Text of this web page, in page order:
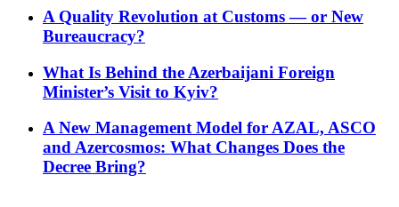
A Quality Revolution at Customs — or New
Bureaucracy?
What Is Behind the Azerbaijani Foreign
Minister’s Visit to Kyiv?
A New Management Model for AZAL, ASCO
and Azercosmos: What Changes Does the
Decree Bring?